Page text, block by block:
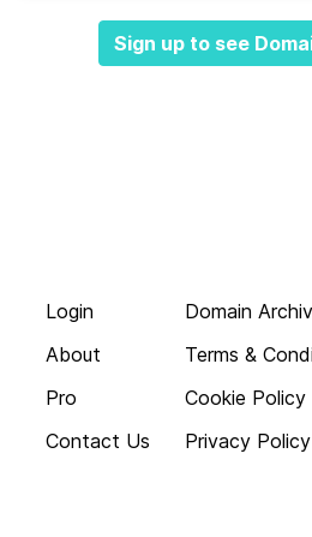
Sign up to see
Login
About
Pro
Contact Us
Domain
Terms &
Cookie Policy
Privacy Policy